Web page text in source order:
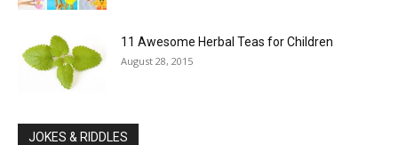
11 Awesome Herbal Teas for Children
August 28, 2015
JOKES & RIDDLES